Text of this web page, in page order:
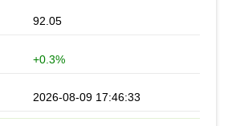
92.05
+0.3%
2026-08-09 17:46:33